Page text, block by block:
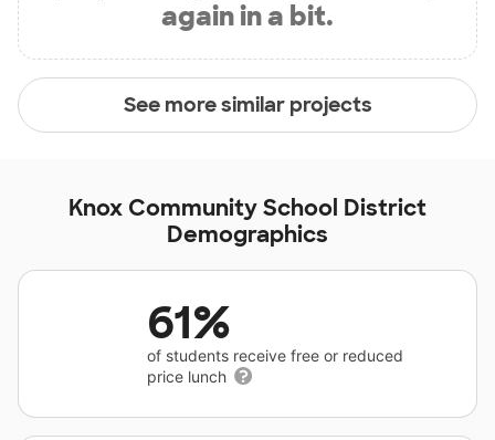
again in a bit.
See more similar projects
Knox Community School District
Demographics
61%
of students receive free or reduced
price lunch